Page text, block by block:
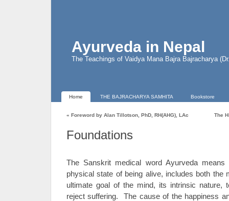
Ayurveda in Nepal
The Teachings of Vaidya Mana Bajra Bajracharya
Home THE BAJRACHARYA SAMHITA Bookstore
« Foreword by Alan Tillotson, PhD, RH(AHG), LAc The
Foundations
The Sanskrit medical word Ayurveda means
physical state of being alive, includes both
ultimate goal of the mind, its intrinsic nature,
reject suffering. The cause of the happiness